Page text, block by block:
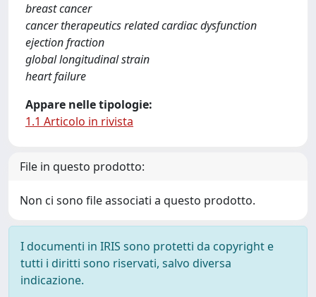
breast cancer
cancer therapeutics related cardiac dysfunction
ejection fraction
global longitudinal strain
heart failure
Appare nelle tipologie:
1.1 Articolo in rivista
File in questo prodotto:
Non ci sono file associati a questo prodotto.
I documenti in IRIS sono protetti da copyright e
tutti i diritti sono riservati, salvo diversa
indicazione.